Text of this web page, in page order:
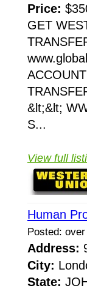
Price:
GET
&lt;&lt;
S...
View full
Human
Posted:
Address:
City:
State: